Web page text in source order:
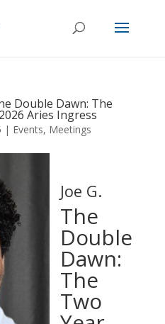
Double Dawn: The
Aries Ingress
| Events, Meetings
Joe G.
The
Double
Dawn:
The
Two